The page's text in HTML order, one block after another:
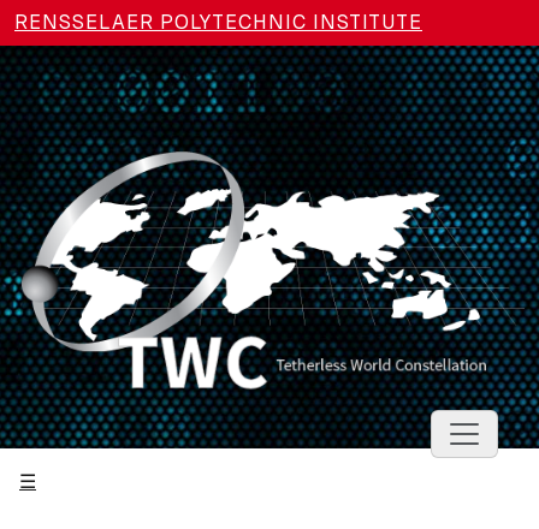
Skip to main content
RENSSELAER POLYTECHNIC INSTITUTE
Toggle